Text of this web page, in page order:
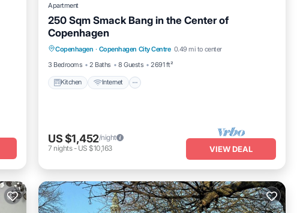
Apartment
250 Sqm Smack Bang in the Center of
Copenhagen
Copenhagen · Copenhagen City Centre 0.49 mi to center
3 Bedrooms
2 Baths 8 Guests 2691 ft²
Kitchen Internet
Kitchen
Child Friendly
US $1,452/night
7 nights- US $10,163 VIEW DEAL